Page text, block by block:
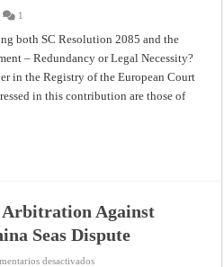
1
both SC Resolution 2085 and the
– Redundancy or Legal Necessity?
in the Registry of the European Court
in this contribution are those of
Against
Seas Dispute
desactivadosen